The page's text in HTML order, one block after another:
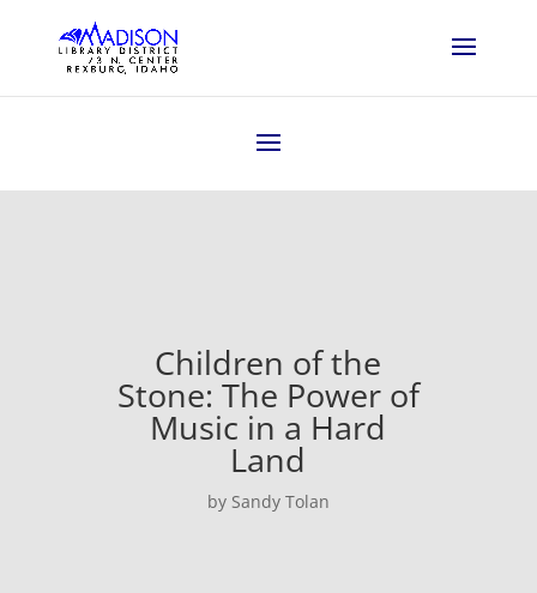
Children of the
Stone: The Power of
Music in a Hard
Land
by Sandy Tolan